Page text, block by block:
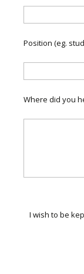
Position (eg.
Where did you
I wish to be